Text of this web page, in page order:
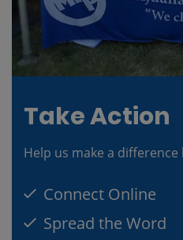
Take Action
Help us make a
Connect Online
Spread the Word